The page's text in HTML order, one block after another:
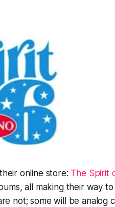
online store: The Spirit
all making their way to
not; some will be analog